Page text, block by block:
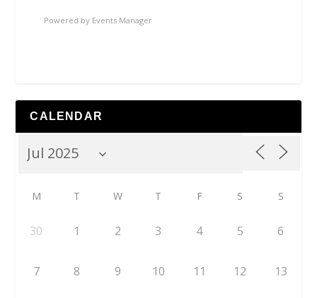
Powered by Events Manager
CALENDAR
M T W T F S S
30 1 2 3 4 5 6
7 8 9 10 11 12 13